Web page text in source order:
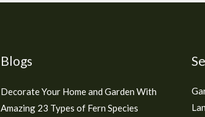
Blogs
Decorate Your Home and Garden With
Amazing 23 Types of Fern Species